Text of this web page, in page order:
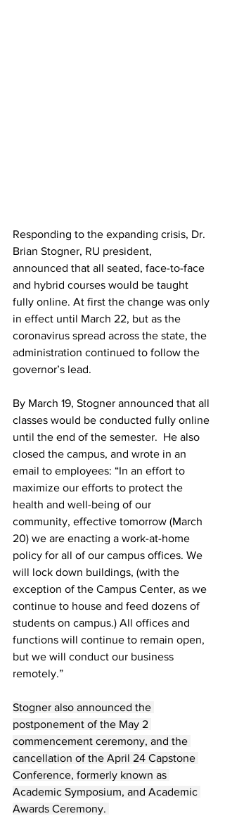
Responding to the expanding crisis, Dr.
Brian Stogner, RU president,
announced that all seated, face-to-face
and hybrid courses would be taught
fully online. At first the change was only
in effect until March 22, but as the
coronavirus spread across the state, the
administration continued to follow the
governor’s lead.
By March 19, Stogner announced that all
classes would be conducted fully online
until the end of the semester.  He also
closed the campus, and wrote in an
email to employees: “In an effort to
maximize our efforts to protect the
health and well-being of our
community, effective tomorrow (March
20) we are enacting a work-at-home
policy for all of our campus offices. We
will lock down buildings, (with the
exception of the Campus Center, as we
continue to house and feed dozens of
students on campus.) All offices and
functions will continue to remain open,
but we will conduct our business
remotely.”
Stogner also announced the
postponement of the May 2
commencement ceremony, and the
cancellation of the April 24 Capstone
Conference, formerly known as
Academic Symposium, and Academic
Awards Ceremony.